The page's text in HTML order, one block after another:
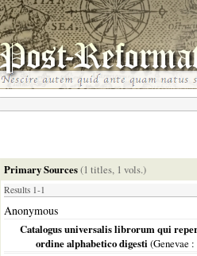
Primary Sources(1 titles, 1 vols.)
Results 1-1
Anonymous
Catalogus universalis librorum qui
ordine alphabetico digesti (Genevae :